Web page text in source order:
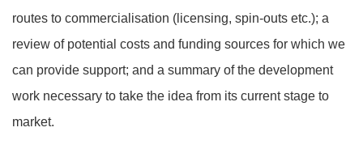
routes to commercialisation (licensing, spin-outs etc.); a
review of potential costs and funding sources for which we
can provide support; and a summary of the development
work necessary to take the idea from its current stage to
market.